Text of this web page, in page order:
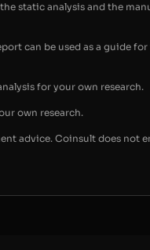
static analysis and the
can be used as a guide
for your own research.
own research.
advice. Coinsult does not